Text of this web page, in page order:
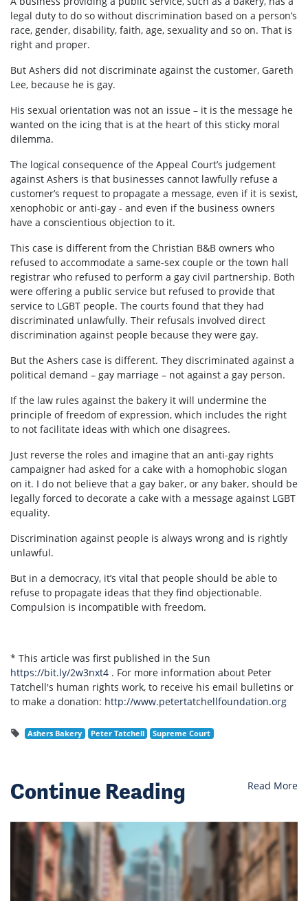
legal duty to do so without discrimination based on a person’s
race, gender, disability, faith, age, sexuality and so on. That is
right and proper.
But Ashers did not discriminate against the customer, Gareth
Lee, because he is gay.
His sexual orientation was not an issue – it is the message he
wanted on the icing that is at the heart of this sticky moral
dilemma.
The logical consequence of the Appeal Court’s judgement
against Ashers is that businesses cannot lawfully refuse a
customer’s request to propagate a message, even if it is sexist,
xenophobic or anti-gay - and even if the business owners
have a conscientious objection to it.
This case is different from the Christian B&B owners who
refused to accommodate a same-sex couple or the town hall
registrar who refused to perform a gay civil partnership. Both
were offering a public service but refused to provide that
service to LGBT people. The courts found that they had
discriminated unlawfully. Their refusals involved direct
discrimination against people because they were gay.
But the Ashers case is different. They discriminated against a
political demand – gay marriage – not against a gay person.
If the law rules against the bakery it will undermine the
principle of freedom of expression, which includes the right
to not facilitate ideas with which one disagrees.
Just reverse the roles and imagine that an anti-gay rights
campaigner had asked for a cake with a homophobic slogan
on it. I do not believe that a gay baker, or any baker, should be
legally forced to decorate a cake with a message against LGBT
equality.
Discrimination against people is always wrong and is rightly
unlawful.
But in a democracy, it’s vital that people should be able to
refuse to propagate ideas that they find objectionable.
Compulsion is incompatible with freedom.
* This article was first published in the Sun
https://bit.ly/2w3nxt4 . For more information about Peter
Tatchell's human rights work, to receive his email bulletins or
to make a donation: http://www.petertatchellfoundation.org
Ashers Bakery Peter Tatchell Supreme Court
Continue Reading Read More